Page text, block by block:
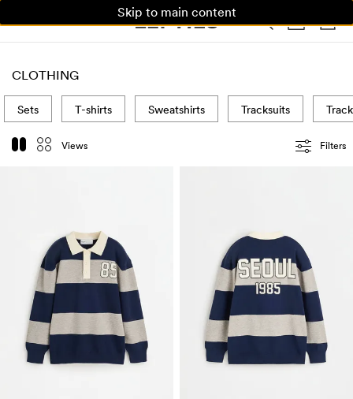
Skip to main content
CLOTHING
Views Filters
Sets T-shirts Sweatshirts Tracksuits